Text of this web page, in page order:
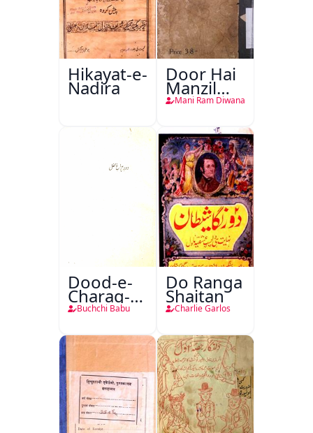
Hikayat-e-
Nadira
Door Hai
Manzil
Teri
Mani Ram Diwana
Dood-e-
Charag-e-
Mahfil
Buchchi Babu
Do Ranga
Shaitan
Charlie Garlos